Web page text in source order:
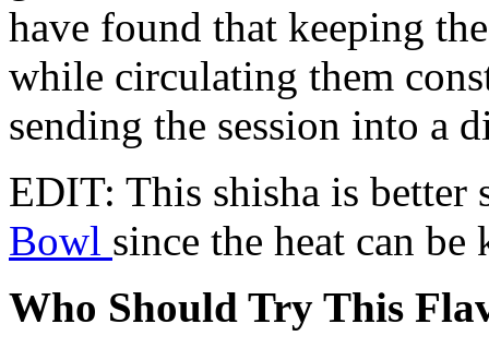
have found that keeping
while circulating them
sending the session into a
EDIT: This shisha is better
Bowl since the heat can be
Who Should Try This